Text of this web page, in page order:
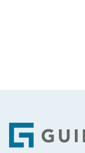
Footer